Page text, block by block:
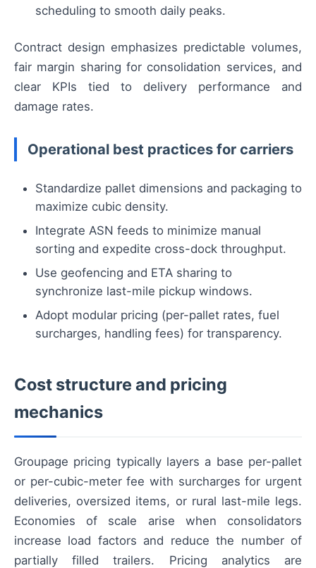
scheduling to smooth daily peaks.
Contract design emphasizes predictable volumes,
fair margin sharing for consolidation services, and
clear KPIs tied to delivery performance and
damage rates.
Operational best practices for carriers
Standardize pallet dimensions and packaging to
maximize cubic density.
Integrate ASN feeds to minimize manual
sorting and expedite cross-dock throughput.
Use geofencing and ETA sharing to
synchronize last-mile pickup windows.
Adopt modular pricing (per-pallet rates, fuel
surcharges, handling fees) for transparency.
Cost structure and pricing
mechanics
Groupage pricing typically layers a base per-pallet
or per-cubic-meter fee with surcharges for urgent
deliveries, oversized items, or rural last-mile legs.
Economies of scale arise when consolidators
increase load factors and reduce the number of
partially filled trailers. Pricing analytics are